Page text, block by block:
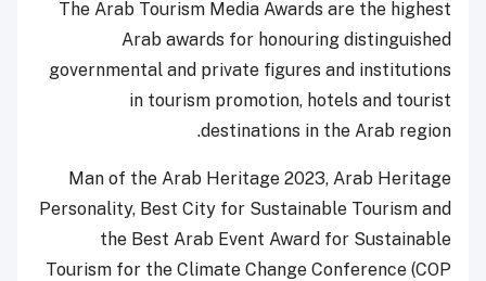
The Arab Tourism Media Awards are the highest
Arab awards for honouring distinguished
governmental and private figures and institutions
in tourism promotion, hotels and tourist
destinations in the Arab region.
Man of the Arab Heritage 2023, Arab Heritage
Personality, Best City for Sustainable Tourism and
the Best Arab Event Award for Sustainable
Tourism for the Climate Change Conference (COP